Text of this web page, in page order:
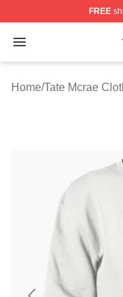
FREE
Open menu
Tate Mcrae
Home/Tate Mcrae